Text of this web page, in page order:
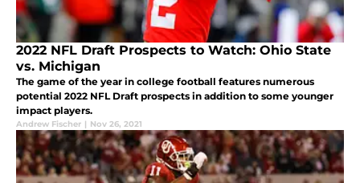
2022 NFL Draft Prospects to Watch: Ohio State
vs. Michigan
The game of the year in college football features numerous
potential 2022 NFL Draft prospects in addition to some younger
impact players.
Andrew Fischer | Nov 26, 2021